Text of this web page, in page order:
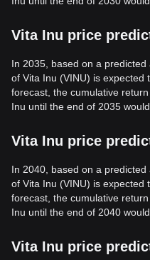
Vita Inu price
In 2035, based on a
of Vita Inu (VINU) is expected
forecast, the cumulative
Inu until the end of 2035
Vita Inu price
In 2040, based on a
of Vita Inu (VINU) is expected
forecast, the cumulative
Inu until the end of 2040
Vita Inu price